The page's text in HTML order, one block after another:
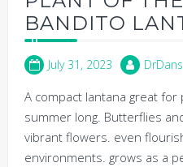
BANDITO
July 31, 2023 DrDans
A compact lantana great
summer long. Butterflies
vibrant flowers. even
environments. grows as a